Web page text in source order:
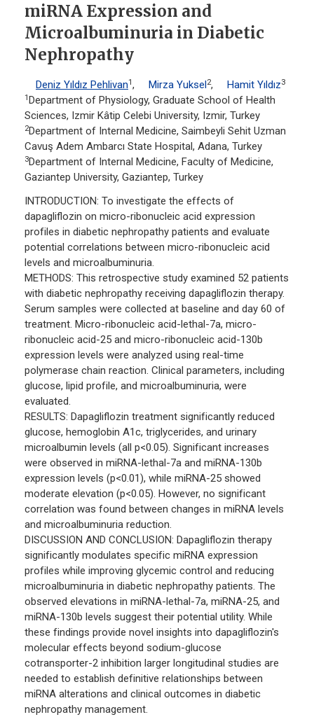
miRNA Expression and
Microalbuminuria in Diabetic
Nephropathy
Deniz Yıldız Pehlivan1, Mirza Yuksel 2, Hamit Yıldız3
1 Department of Physiology, Graduate School of Health
Sciences, Izmir Kâtip Celebi University, Izmir, Turkey
2Department of Internal Medicine, Saimbeyli Sehit Uzman
Cavuş Adem Ambarcı State Hospital, Adana, Turkey
3Department of Internal Medicine, Faculty of Medicine,
Gaziantep University, Gaziantep, Turkey
INTRODUCTION: To investigate the effects of
dapagliflozin on micro-ribonucleic acid expression
profiles in diabetic nephropathy patients and evaluate
potential correlations between micro-ribonucleic acid
levels and microalbuminuria.
METHODS: This retrospective study examined 52 patients
with diabetic nephropathy receiving dapagliflozin therapy.
Serum samples were collected at baseline and day 60 of
treatment. Micro-ribonucleic acid-lethal-7a, micro-
ribonucleic acid-25 and micro-ribonucleic acid-130b
expression levels were analyzed using real-time
polymerase chain reaction. Clinical parameters, including
glucose, lipid profile, and microalbuminuria, were
evaluated.
RESULTS: Dapagliflozin treatment significantly reduced
glucose, hemoglobin A1c, triglycerides, and urinary
microalbumin levels (all p<0.05). Significant increases
were observed in miRNA-lethal-7a and miRNA-130b
expression levels (p<0.01), while miRNA-25 showed
moderate elevation (p<0.05). However, no significant
correlation was found between changes in miRNA levels
and microalbuminuria reduction.
DISCUSSION AND CONCLUSION: Dapagliflozin therapy
significantly modulates specific miRNA expression
profiles while improving glycemic control and reducing
microalbuminuria in diabetic nephropathy patients. The
observed elevations in miRNA-lethal-7a, miRNA-25, and
miRNA-130b levels suggest their potential utility. While
these findings provide novel insights into dapagliflozin's
molecular effects beyond sodium-glucose
cotransporter-2 inhibition larger longitudinal studies are
needed to establish definitive relationships between
miRNA alterations and clinical outcomes in diabetic
nephropathy management.